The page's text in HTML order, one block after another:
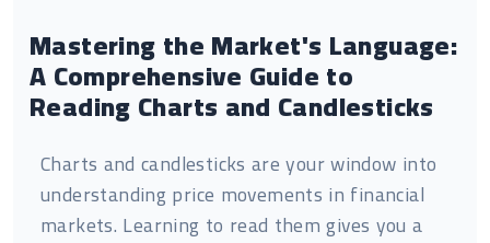
Mastering the Market's Language:
A Comprehensive Guide to
Reading Charts and Candlesticks
Charts and candlesticks are your window into
understanding price movements in financial
markets. Learning to read them gives you a